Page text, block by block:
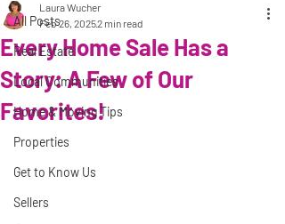
All Posts
Real Estate
Local Communities
Home & Moving Tips
Properties
Get to Know Us
Sellers
Every Home Sale Has a
Story: A Few of Our
Favorites!
Laura Wucher
Feb 26, 20252 min read